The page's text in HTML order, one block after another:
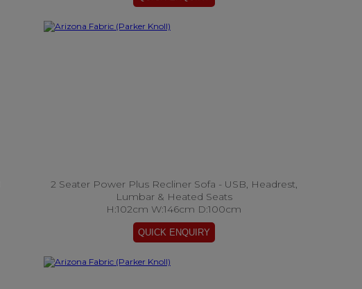
2 Seater Power Plus Recliner Sofa - USB, Headrest,
Lumbar & Heated Seats
H:102cm W:146cm D:100cm